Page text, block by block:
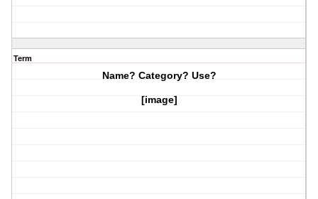
Term
Name? Category? Use?
[image]